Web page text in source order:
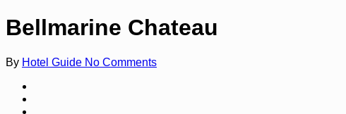
Bellmarine Chateau
By Hotel Guide No Comments